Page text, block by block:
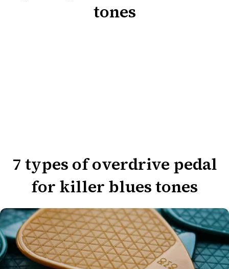
tones
7 types of overdrive pedal
for killer blues tones